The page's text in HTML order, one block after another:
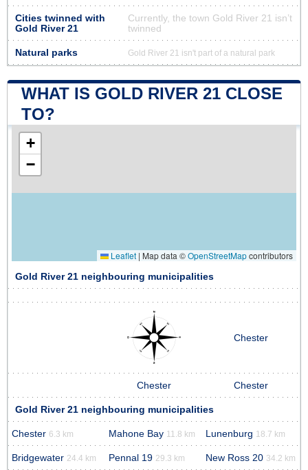
Cities twinned with
Gold River 21
Currently, the town Gold River 21 isn’t
twinned
Natural parks Gold River 21 isn't part of a natural park
WHAT IS GOLD RIVER 21 CLOSE
TO?
+
−
Leaflet | Map data ©OpenStreetMapcontributors
Gold River 21 neighbouring municipalities
Chester
Chester Chester
Gold River 21 neighbouring municipalities
Chester 6.3 km Mahone Bay 11.8 km Lunenburg 18.7 km
Bridgewater 24.4 km Pennal 19 29.3 km New Ross 20 34.2 km